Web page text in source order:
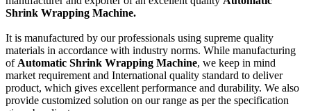
Shrink Wrapping Machine.
It is manufactured by our professionals using supreme quality
materials in accordance with industry norms. While manufacturing
of Automatic Shrink Wrapping Machine, we keep in mind
market requirement and International quality standard to deliver
product, which gives excellent performance and durability. We also
provide customized solution on our range as per the specification